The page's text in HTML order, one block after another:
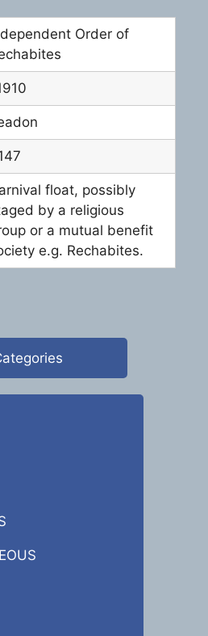
Order of
float, possibly
by a religious
or a mutual benefit
e.g. Rechabites.